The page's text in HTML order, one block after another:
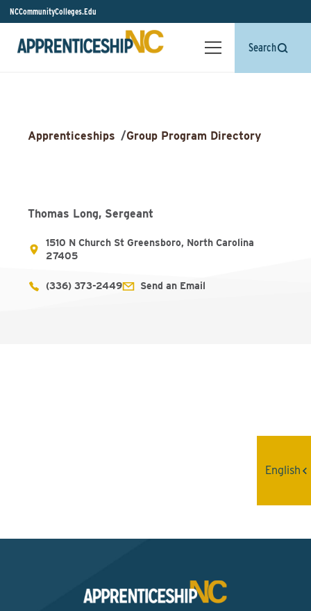
NCCommunityColleges.Edu
Search
Apprenticeships /Group Program Directory
Thomas Long, Sergeant
1510 N Church St Greensboro, North Carolina
27405
(336) 373-2449 Send an Email
English